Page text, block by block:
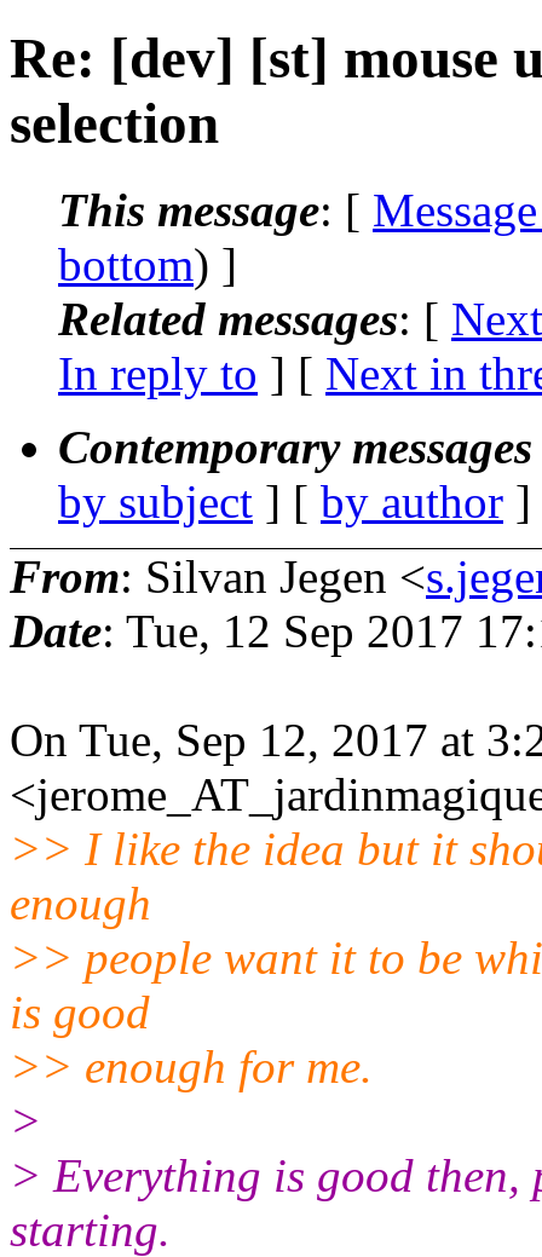
Re: [dev] [st] mouse
selection
This message: [
bottom) ]
Related messages: [
In reply to ] [ Next in
Contemporary
by subject ] [ by author
From: Silvan Jegen <
Date: Tue, 12 Sep 2017
On Tue, Sep 12, 2017 at
>> I like the idea but it
enough
>> people want it to be
is good
>> enough for me.
>
> Everything is good then,
starting.